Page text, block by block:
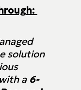
solution
a 6-